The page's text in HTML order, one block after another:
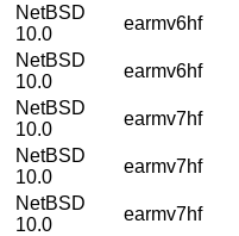
NetBSD
10.0
earmv6hf
NetBSD
10.0
earmv6hf
NetBSD
10.0
earmv7hf
NetBSD
10.0
earmv7hf
NetBSD
10.0
earmv7hf